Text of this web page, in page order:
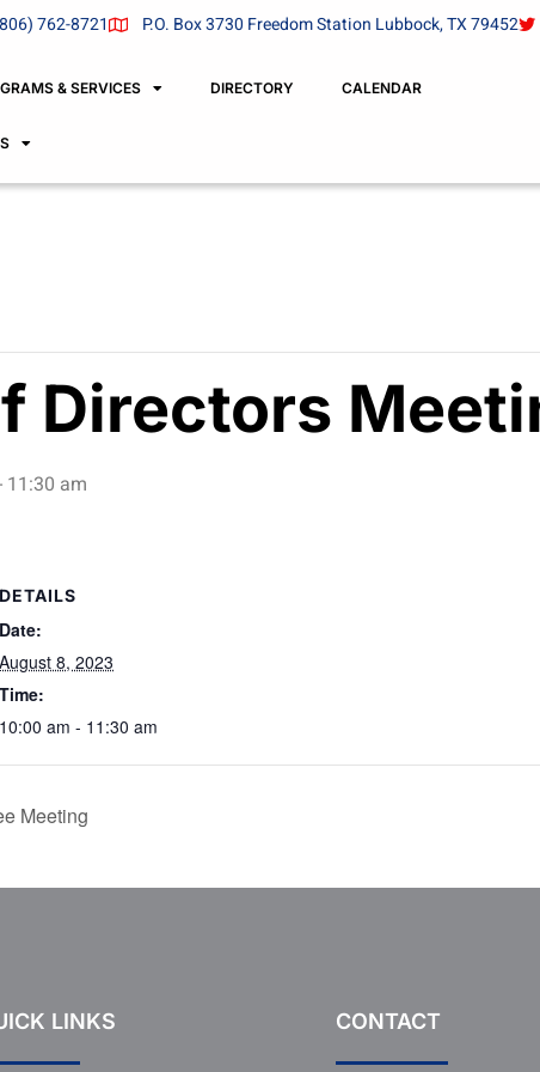
762-8721 P.O. Box 3730 Freedom Station Lubbock, TX 79452
& SERVICES DIRECTORY CALENDAR
Directors
11:30 am
DETAILS
Date:
August 8, 2023
Time:
10:00 am - 11:30 am
Meeting
LINKS CONTACT